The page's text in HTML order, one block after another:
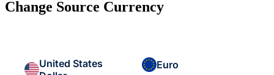
Change Source Currency
United States
Euro